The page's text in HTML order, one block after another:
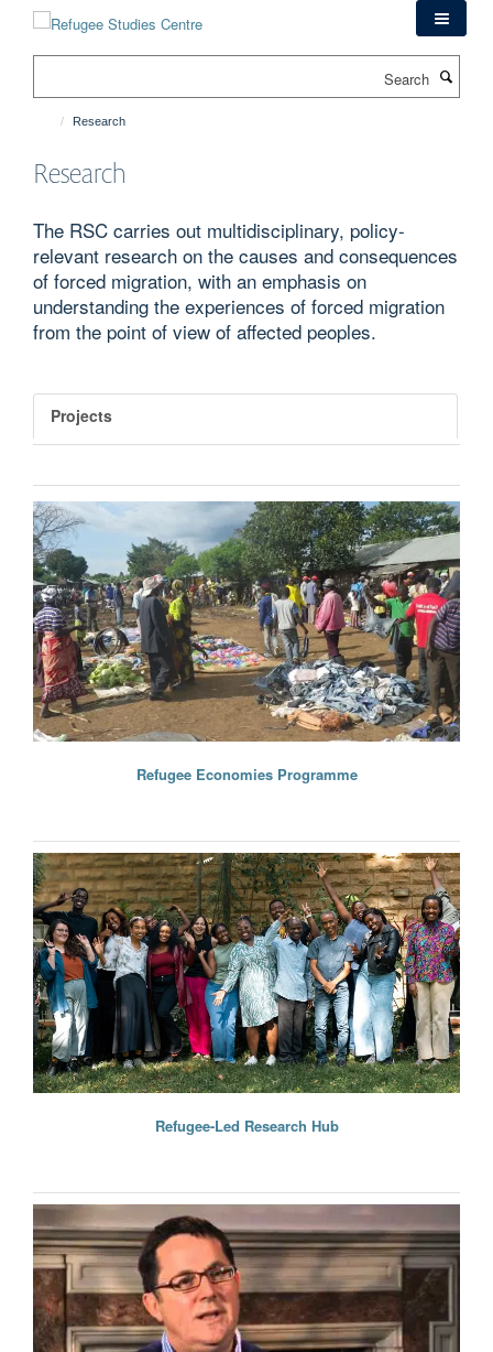
Research
Research
The RSC carries out multidisciplinary, policy-
relevant research on the causes and consequences
of forced migration, with an emphasis on
understanding the experiences of forced migration
from the point of view of affected peoples.
Projects
Refugee Economies Programme
Refugee-Led Research Hub